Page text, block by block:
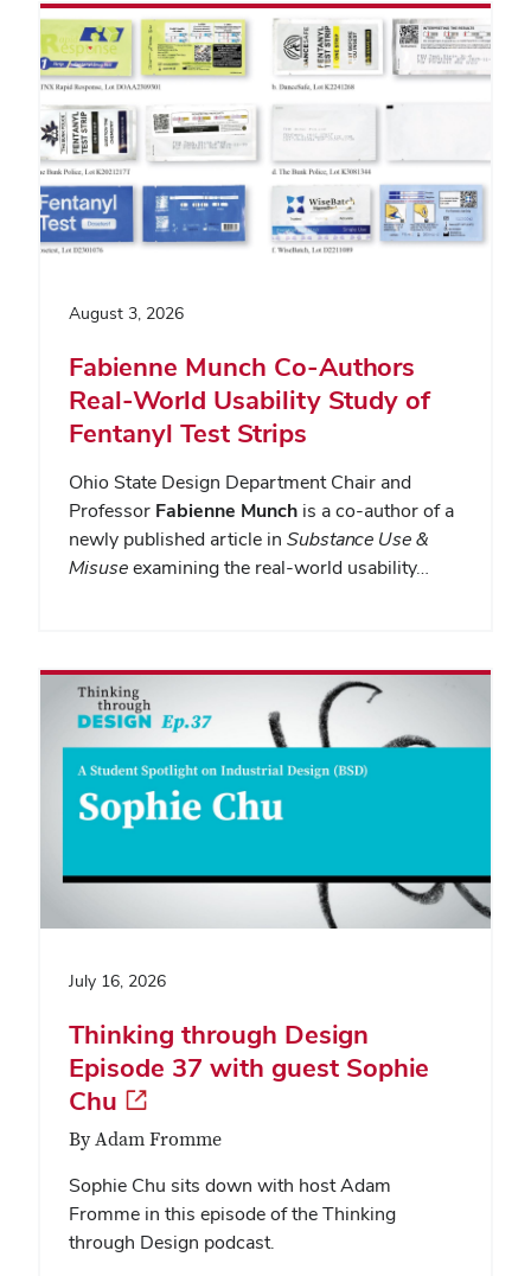
August 3, 2026
Fabienne Munch Co-Authors
Real-World Usability Study of
Fentanyl Test Strips
Ohio State Design Department Chair and
Professor Fabienne Munch is a co-author of a
newly published article in Substance Use &
Misuseexamining the real-world usability…
July 16, 2026
Thinking through Design
Episode 37 with guest Sophie
Chu
By Adam Fromme
Sophie Chu sits down with host Adam
Fromme in this episode of the Thinking
through Design podcast.